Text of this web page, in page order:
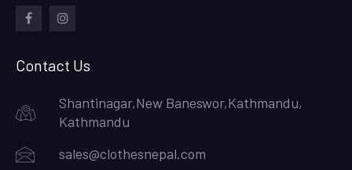
Contact Us
Shantinagar,New Baneswor,Kathmandu,
Kathmandu
sales@clothesnepal.com